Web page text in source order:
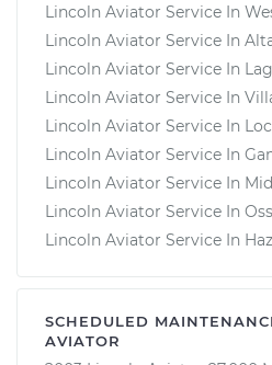
Lincoln Aviator Service In
Lincoln Aviator Service In
Lincoln Aviator Service In
Lincoln Aviator Service In
Lincoln Aviator Service In
Lincoln Aviator Service In
Lincoln Aviator Service In
Lincoln Aviator Service In
Lincoln Aviator Service In
SCHEDULED
AVIATOR